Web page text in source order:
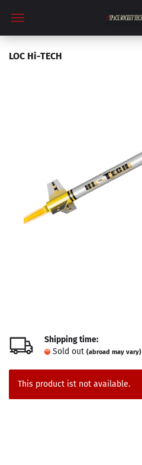
LOC Hi-TECH
Shipping time:
Sold out (abroad may vary)
This product ist not available.